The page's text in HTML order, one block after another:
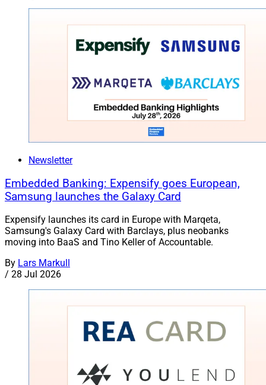
Newsletter
Embedded Banking: Expensify goes European,
Samsung launches the Galaxy Card
Expensify launches its card in Europe with Marqeta,
Samsung's Galaxy Card with Barclays, plus neobanks
moving into BaaS and Tino Keller of Accountable.
By Lars Markull
/ 28 Jul 2026